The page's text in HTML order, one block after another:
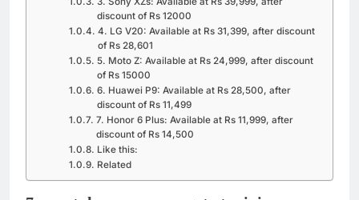
discount of Rs 12000
4. LG V20: Available at Rs 31,399, after discount
of Rs 28,601
5. Moto Z: Available at Rs 24,999, after discount
of Rs 15000
6. Huawei P9: Available at Rs 28,500, after
discount of Rs 11,499
7. Honor 6 Plus: Available at Rs 11,999, after
discount of Rs 14,500
Like this:
Related